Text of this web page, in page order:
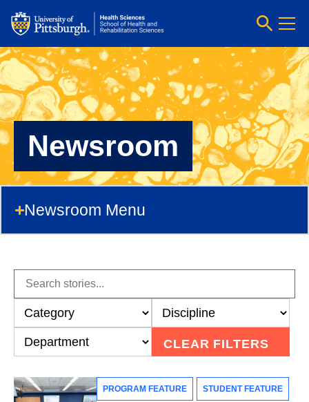
Newsroom
Newsroom Menu
CLEAR FILTERS
PROGRAM FEATURE STUDENT FEATURE